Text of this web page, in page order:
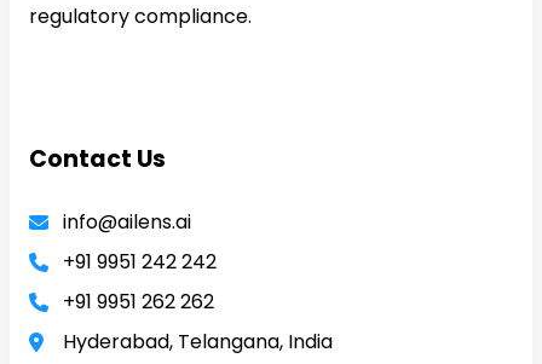
regulatory compliance.
Contact Us
info@ailens.ai
+91 9951 242 242
+91 9951 262 262
Hyderabad, Telangana, India